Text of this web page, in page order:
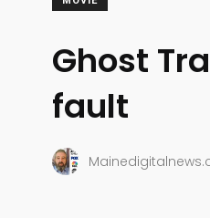
Ghost
fault